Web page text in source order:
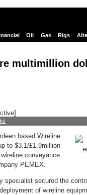
Oil Gas Rigs
multimillion
based Wireline
to $3.1/£1.9million
conveyance
PEMEX.
specialist secured the
of wireline